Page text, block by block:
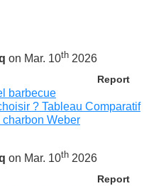
on Mar. 10th 2026
Report
barbecue
? Tableau Comparatif
Weber
on Mar. 10th 2026
Report